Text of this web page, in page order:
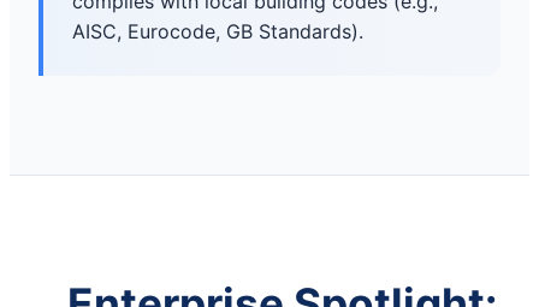
AISC, Eurocode, GB Standards).